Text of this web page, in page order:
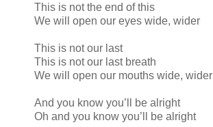
This is not the end of this
We will open our eyes wide, wider
This is not our last
This is not our last breath
We will open our mouths wide, wider
And you know you’ll be alright
Oh and you know you’ll be alright